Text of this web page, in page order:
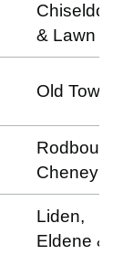
& Lawn
Old Town
Cheney
Liden,
Eldene &